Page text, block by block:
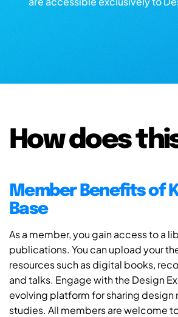
How does
Member Benefits of
Base
As a member, you gain access to a
publications. You can upload your
resources such as digital books,
and talks. Engage with the Design
evolving platform for sharing design
studies. All members are welcome